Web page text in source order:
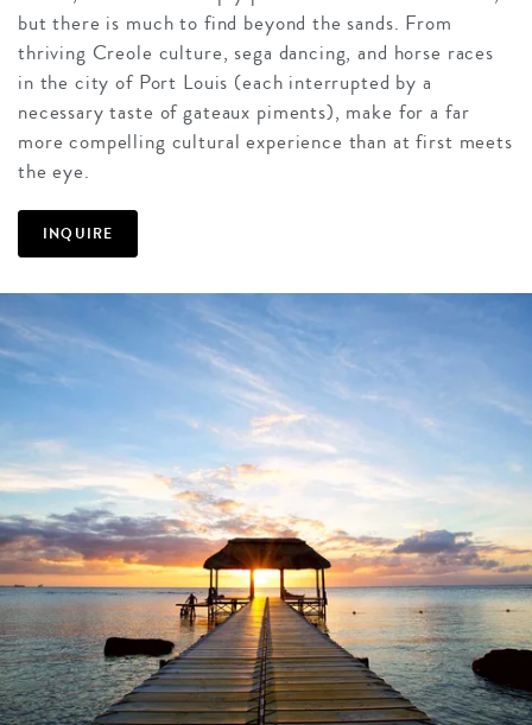
but there is much to find beyond the sands. From
thriving Creole culture, sega dancing, and horse races
in the city of Port Louis (each interrupted by a
necessary taste of gateaux piments), make for a far
more compelling cultural experience than at first meets
the eye.
INQUIRE